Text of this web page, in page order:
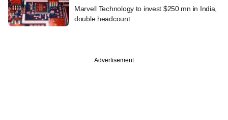
Marvell Technology to invest $250 mn in India,
double headcount
Advertisement